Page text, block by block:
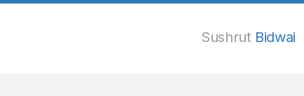
Sushrut Bidwai